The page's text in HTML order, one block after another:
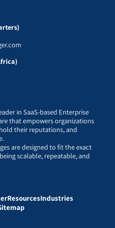
in SaaS-based Enterprise
that empowers organizations
their reputations, and
are designed to fit the exact
scalable, repeatable, and
ResourcesIndustries